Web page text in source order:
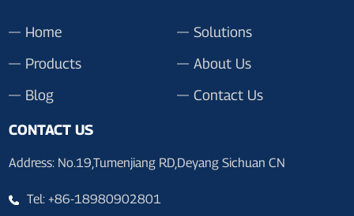
Home
Solutions
Products
About Us
Blog
Contact Us
CONTACT US
Address: No.19,Tumenjiang RD,Deyang Sichuan CN
Tel: +86-18980902801